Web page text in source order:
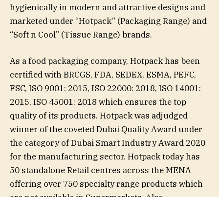
hygienically in modern and attractive designs and
marketed under “Hotpack” (Packaging Range) and
“Soft n Cool” (Tissue Range) brands.
As a food packaging company, Hotpack has been
certified with BRCGS, FDA, SEDEX, ESMA, PEFC,
FSC, ISO 9001: 2015, ISO 22000: 2018, ISO 14001:
2015, ISO 45001: 2018 which ensures the top
quality of its products. Hotpack was adjudged
winner of the coveted Dubai Quality Award under
the category of Dubai Smart Industry Award 2020
for the manufacturing sector. Hotpack today has
50 standalone Retail centres across the MENA
offering over 750 specialty range products which